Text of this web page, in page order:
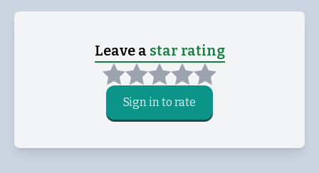
Leave a star rating
Sign in to rate